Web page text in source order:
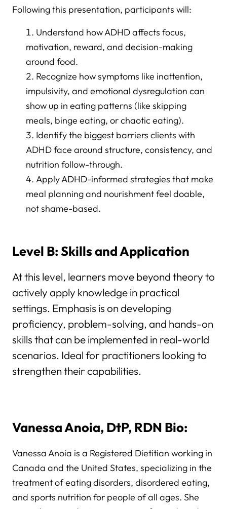
Following this presentation, participants will:
Understand how ADHD affects focus,
motivation, reward, and decision-making
around food.
Recognize how symptoms like inattention,
impulsivity, and emotional dysregulation can
show up in eating patterns (like skipping
meals, binge eating, or chaotic eating).
Identify the biggest barriers clients with
ADHD face around structure, consistency, and
nutrition follow-through.
Apply ADHD-informed strategies that make
meal planning and nourishment feel doable,
not shame-based.
Level B: Skills and Application
At this level, learners move beyond theory to
actively apply knowledge in practical
settings. Emphasis is on developing
proficiency, problem-solving, and hands-on
skills that can be implemented in real-world
scenarios. Ideal for practitioners looking to
strengthen their capabilities.
Vanessa Anoia, DtP, RDN Bio:
Vanessa Anoia is a Registered Dietitian working in
Canada and the United States, specializing in the
treatment of eating disorders, disordered eating,
and sports nutrition for people of all ages. She